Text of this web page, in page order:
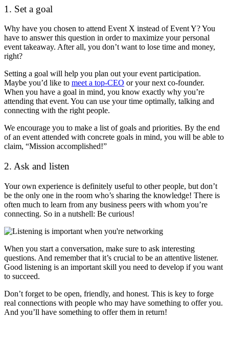
1. Set a goal
Why have you chosen to attend Event X instead of Event Y? You
have to answer this question in order to maximize your personal
event takeaway. After all, you don’t want to lose time and money,
right?
Setting a goal will help you plan out your event participation.
Maybe you’d like to meet a top-CEO or your next co-founder.
When you have a goal in mind, you know exactly why you’re
attending that event. You can use your time optimally, talking and
connecting with the right people.
We encourage you to make a list of goals and priorities. By the end
of an event attended with concrete goals in mind, you will be able to
claim, “Mission accomplished!”
2. Ask and listen
Your own experience is definitely useful to other people, but don’t
be the only one in the room who’s sharing the knowledge! There is
often much to learn from any business peers with whom you’re
connecting. So in a nutshell: Be curious!
When you start a conversation, make sure to ask interesting
questions. And remember that it’s crucial to be an attentive listener.
Good listening is an important skill you need to develop if you want
to succeed.
Don’t forget to be open, friendly, and honest. This is key to forge
real connections with people who may have something to offer you.
And you’ll have something to offer them in return!